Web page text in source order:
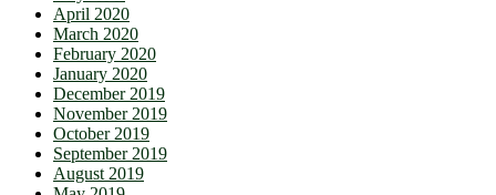
April 2020
March 2020
February 2020
January 2020
December 2019
November 2019
October 2019
September 2019
August 2019